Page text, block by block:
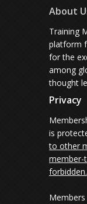
About
Training
platform
for the
among
thought
Privacy
is
to other
member-
forbidden.